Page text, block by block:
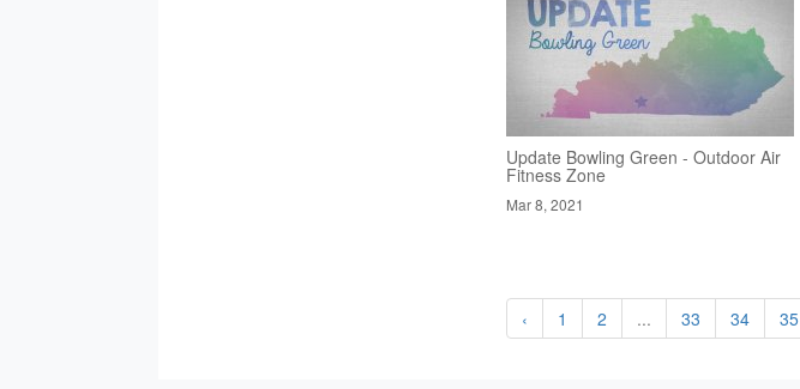
Update Bowling Green - Outdoor Air
Fitness Zone
Mar 8, 2021
‹ 1 2 ... 33 34 35